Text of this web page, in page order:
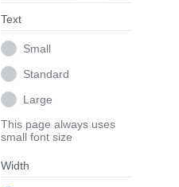
Text
Small
Standard
Large
This page always uses
small font size
Width